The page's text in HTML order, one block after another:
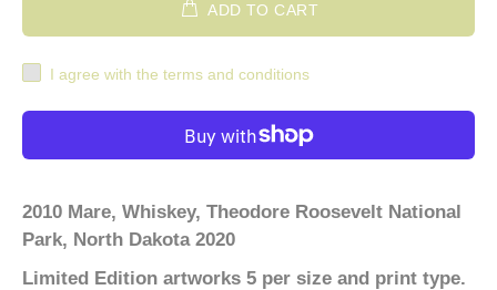
ADD TO CART
I agree with the terms and conditions
2010 Mare, Whiskey, Theodore Roosevelt National
Park, North Dakota 2020
Limited Edition artworks 5 per size and print type.